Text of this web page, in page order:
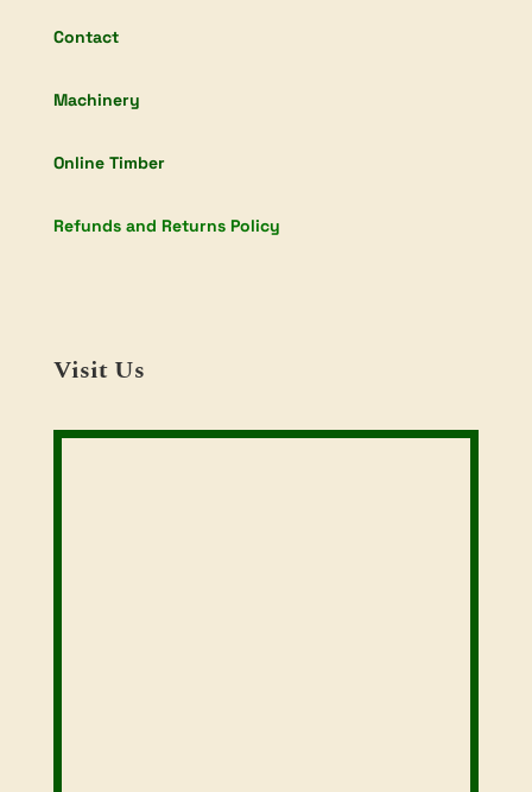
Contact
Machinery
Online Timber
Refunds and Returns Policy
Visit Us